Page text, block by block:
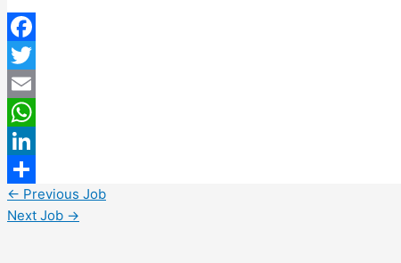
Facebook
Twitter
Email
WhatsApp
LinkedIn
Share
← Previous Job
Next Job →